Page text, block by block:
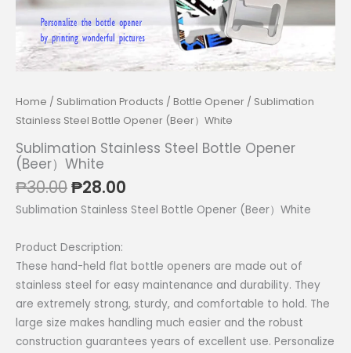
Home / Sublimation Products / Bottle Opener / Sublimation
Stainless Steel Bottle Opener (Beer）White
Sublimation Stainless Steel Bottle Opener
(Beer）White
₱30.00Original
price
₱30.00.
₱28.00
price
Sublimation Stainless Steel Bottle Opener (Beer）White
Product Description:
These hand-held flat bottle openers are made out of
stainless steel for easy maintenance and durability. They
are extremely strong, sturdy, and comfortable to hold. The
large size makes handling much easier and the robust
construction guarantees years of excellent use. Personalize